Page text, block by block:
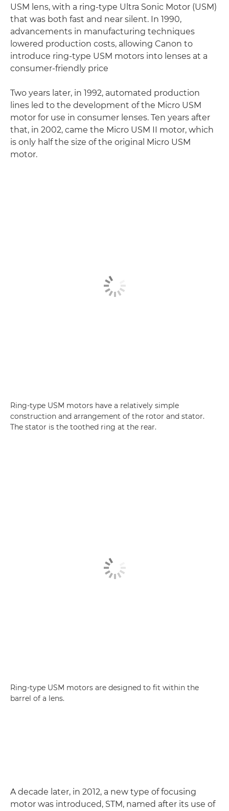
USM lens, with a ring-type Ultra Sonic Motor (USM)
that was both fast and near silent. In 1990,
advancements in manufacturing techniques
lowered production costs, allowing Canon to
introduce ring-type USM motors into lenses at a
consumer-friendly price
Two years later, in 1992, automated production
lines led to the development of the Micro USM
motor for use in consumer lenses. Ten years after
that, in 2002, came the Micro USM II motor, which
is only half the size of the original Micro USM
motor.
Ring-type USM motors have a relatively simple
construction and arrangement of the rotor and stator.
The stator is the toothed ring at the rear.
Ring-type USM motors are designed to fit within the
barrel of a lens.
A decade later, in 2012, a new type of focusing
motor was introduced, STM, named after its use of